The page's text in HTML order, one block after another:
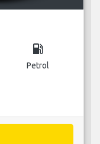
local_gas_station
Petrol